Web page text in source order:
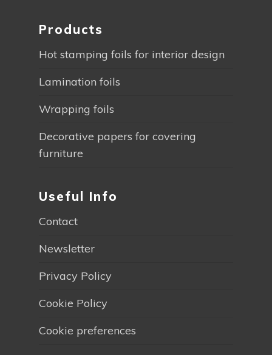
Products
Hot stamping foils for interior design
Lamination foils
Wrapping foils
Decorative papers for covering
furniture
Useful Info
Contact
Newsletter
Privacy Policy
Cookie Policy
Cookie preferences